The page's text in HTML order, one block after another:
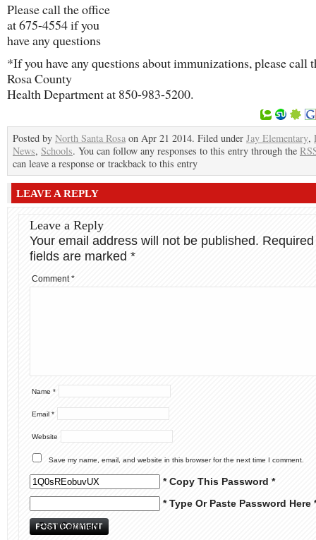
Please call the office
at 675-4554 if you
have any questions
*If you have any questions about immunizations, please call
Rosa County
Health Department at 850-983-5200.
Posted by North Santa Rosa on Apr 21 2014. Filed under Jay Elementary,
News, Schools. You can follow any responses to this entry through the
can leave a response or trackback to this entry
LEAVE A REPLY
Leave a Reply
Your email address will not be published. Required
fields are marked *
Comment*
Name *
Email *
Website
Save my name, email, and website in this browser for the next time I comment.
* Copy This Password *
* Type Or Paste Password Here